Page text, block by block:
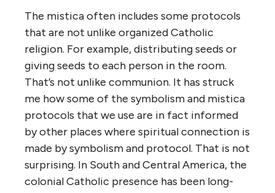
The mistica often includes some protocols
that are not unlike organized Catholic
religion. For example, distributing seeds or
giving seeds to each person in the room.
That’s not unlike communion. It has struck
me how some of the symbolism and mistica
protocols that we use are in fact informed
by other places where spiritual connection is
made by symbolism and protocol. That is not
surprising. In South and Central America, the
colonial Catholic presence has been long-